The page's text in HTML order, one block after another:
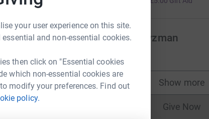
your user experience on this site.
and non-essential cookies.
then click on "Essential cookies
which non-essential cookies are
modify your preferences. Find out
policy.
M Michal Zyzman
Show more
Give Now